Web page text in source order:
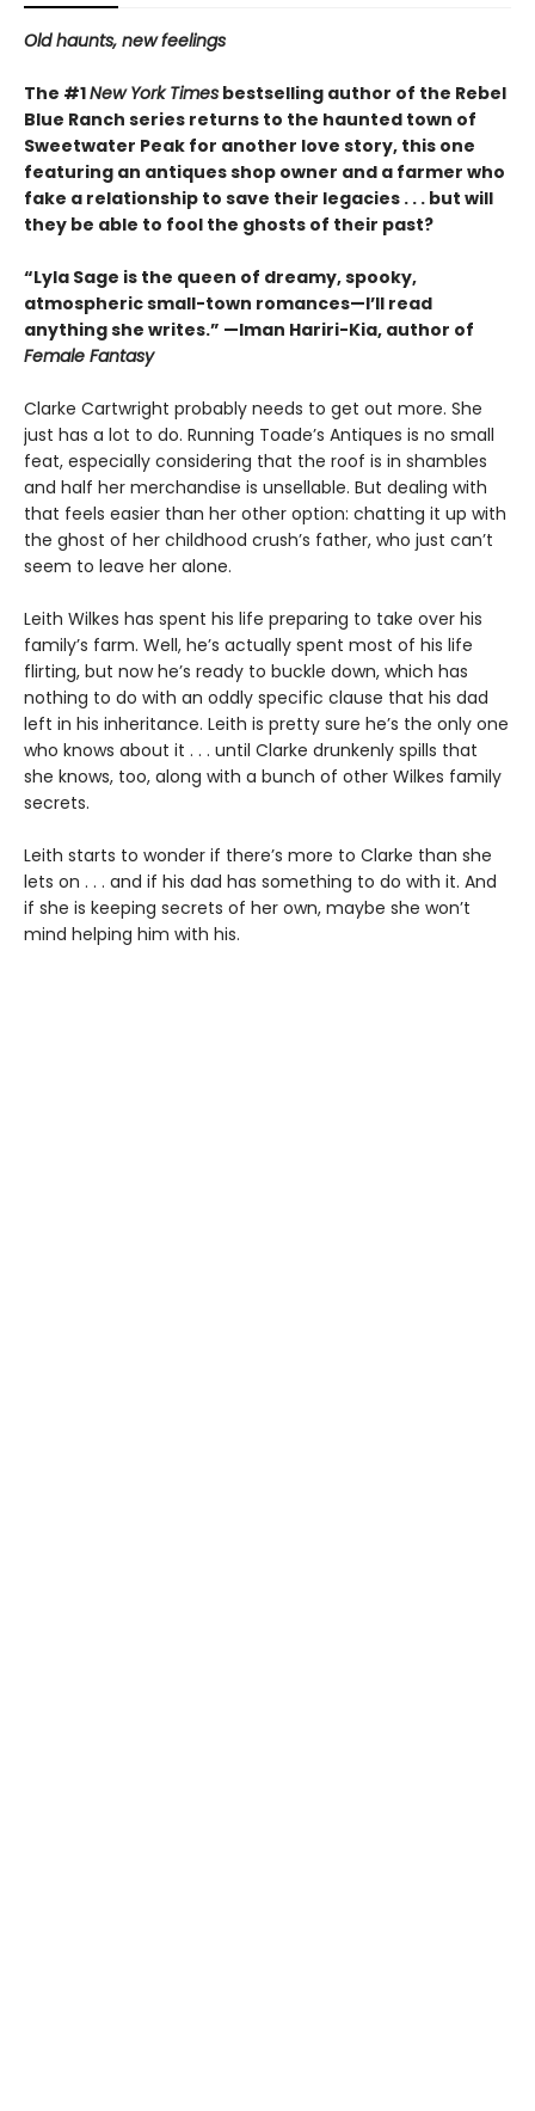
Old haunts, new feelings
The #1New York Times bestselling author of the Rebel
Blue Ranch series returns to the haunted town of
Sweetwater Peak for another love story, this one
featuring an antiques shop owner and a farmer who
fake a relationship to save their legacies . . . but will
they be able to fool the ghosts of their past?
“Lyla Sage is the queen of dreamy, spooky,
atmospheric small-town romances—I’ll read
anything she writes.” —Iman Hariri-Kia, author of
Female Fantasy
Clarke Cartwright probably needs to get out more. She
just has a lot to do. Running Toade’s Antiques is no small
feat, especially considering that the roof is in shambles
and half her merchandise is unsellable. But dealing with
that feels easier than her other option: chatting it up with
the ghost of her childhood crush’s father, who just can’t
seem to leave her alone.
Leith Wilkes has spent his life preparing to take over his
family’s farm. Well, he’s actually spent most of his life
flirting, but now he’s ready to buckle down, which has
nothing to do with an oddly specific clause that his dad
left in his inheritance. Leith is pretty sure he’s the only one
who knows about it . . . until Clarke drunkenly spills that
she knows, too, along with a bunch of other Wilkes family
secrets.
Leith starts to wonder if there’s more to Clarke than she
lets on . . . and if his dad has something to do with it. And
if she is keeping secrets of her own, maybe she won’t
mind helping him with his.